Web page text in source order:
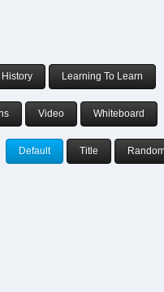
History Learning To Learn
Video Whiteboard
Default Title